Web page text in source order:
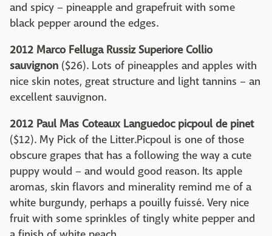
and spicy – pineapple and grapefruit with some
black pepper around the edges.
2012 Marco Felluga Russiz Superiore Collio
sauvignon ($26). Lots of pineapples and apples with
nice skin notes, great structure and light tannins – an
excellent sauvignon.
2012 Paul Mas Coteaux Languedoc picpoul de pinet
($12). My Pick of the Litter.Picpoul is one of those
obscure grapes that has a following the way a cute
puppy would – and would good reason. Its apple
aromas, skin flavors and minerality remind me of a
white burgundy, perhaps a pouilly fuissé. Very nice
fruit with some sprinkles of tingly white pepper and